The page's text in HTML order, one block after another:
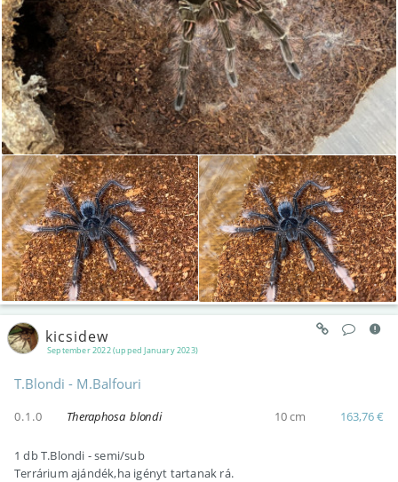
September 2022 (upped January 2023)
kicsidew
T.Blondi - M.Balfouri
0.1.0 Theraphosa blondi 10 cm 163,76 €
1 db T.Blondi - semi/sub
Terrárium ajándék,ha igényt tartanak rá.